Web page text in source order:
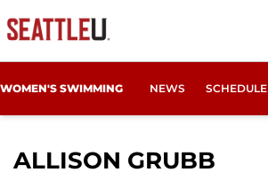
WOMEN'S SWIMMING NEWS SCHEDULE
ALLISON GRUBB